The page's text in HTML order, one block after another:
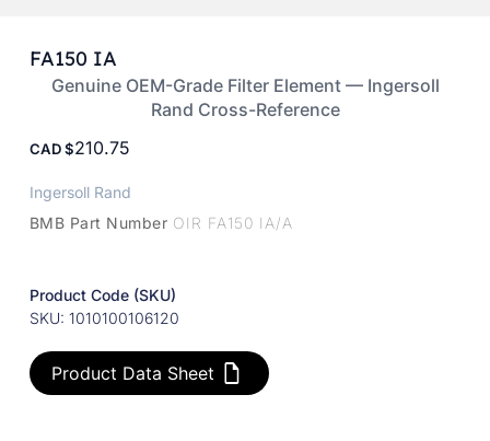
FA150 IA
Genuine OEM-Grade Filter Element — Ingersoll
Rand Cross-Reference
CAD 210.75
Ingersoll Rand
BMB Part Number OIR FA150 IA/A
Product Code (SKU)
SKU: 1010100106120
Product Data Sheet